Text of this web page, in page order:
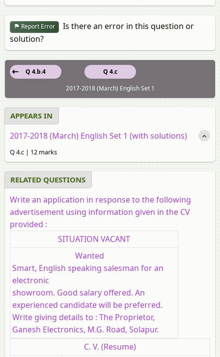
Report Error
Is there an error in this question or
solution?
Q 4.c
Q 4.b.4
2017-2018 (March) English Set 1
APPEARS IN
2017-2018 (March) English Set 1 (with solutions)
Q 4.c | 12 marks
RELATED QUESTIONS
Write an application in response to the following
advertisement using information given in the CV
provided :
SITUATION VACANT
Wanted
Smart, English speaking salesman for an
electronic
showroom. Good salary offered. An
experienced candidate will be preferred.
Write giving details to : The Proprietor,
Ganesh Electronics, M.G. Road, Solapur.
C. V. (Resume)